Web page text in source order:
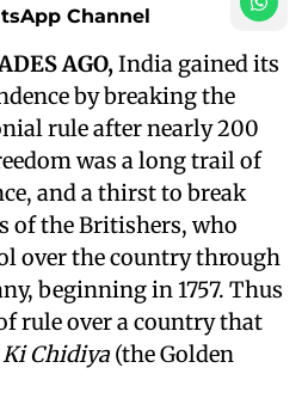
Channel
AGO, India gained its
by breaking the
rule after nearly 200
was a long trail of
and a thirst to break
of the Britishers, who
over the country through
beginning in 1757. Thus
rule over a country that
Ki Chidiya (the Golden